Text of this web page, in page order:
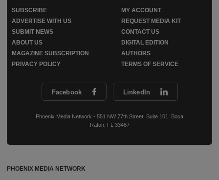
Facebook LinkedIn
Phoenix Media Network - 551 NW 77th Street, Suite 101, Boca
Raton, FL 33487
SUBSCRIBE
MY ACCOUNT
ADVERTISE WITH US
REQUEST MEDIA KIT
SUBMIT NEWS
CONTACT US
ABOUT US
DIGITAL EDITION
MAGAZINE SUBSCRIPTION
AUTHORS
PRIVACY POLICY
TERMS OF SERVICE
PHOENIX MEDIA NETWORK